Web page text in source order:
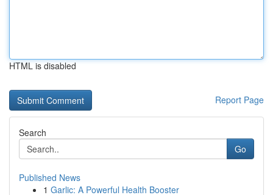
HTML is disabled
Report Page
Search
Go
Published News
1 Garlic: A Powerful Health Booster